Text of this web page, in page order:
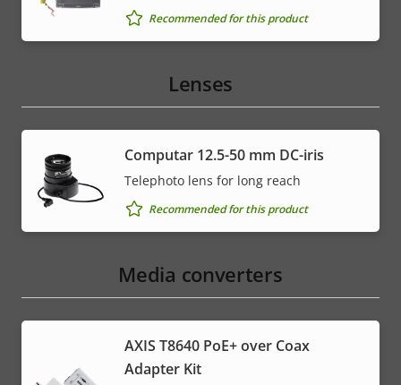
Recommended for this product
Lenses
Computar 12.5-50 mm DC-iris
Telephoto lens for long reach
Recommended for this product
Media converters
AXIS T8640 PoE+ over Coax
Adapter Kit